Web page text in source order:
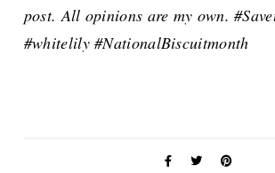
post. All opinions are my own.
#whitelily #NationalBiscuitmonth